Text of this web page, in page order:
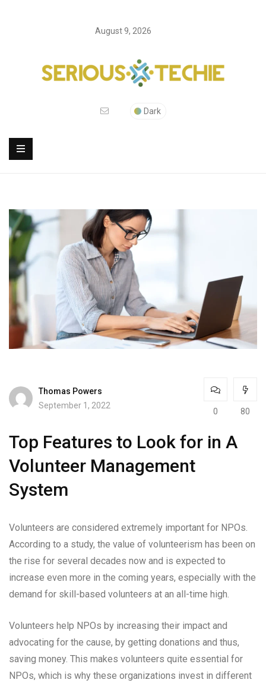
August 9, 2026
Dark
Thomas Powers
September 1, 2022
0 80
Top Features to Look for in A
Volunteer Management
System
Volunteers are considered extremely important for NPOs.
According to a study, the value of volunteerism has been on
the rise for several decades now and is expected to
increase even more in the coming years, especially with the
demand for skill-based volunteers at an all-time high.
Volunteers help NPOs by increasing their impact and
advocating for the cause, by getting donations and thus,
saving money. This makes volunteers quite essential for
NPOs, which is why these organizations invest in different